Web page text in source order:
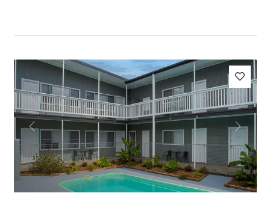
Previous Next